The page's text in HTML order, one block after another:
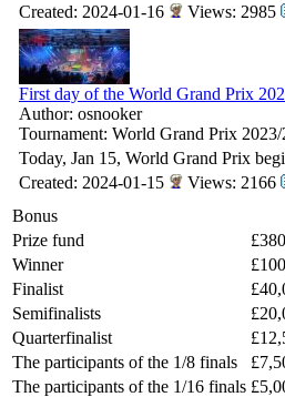
Created: 2024-01-16
Views: 2985
First day of the World Grand Prix
Author: osnooker
Tournament: World Grand Prix 2023/
Today, Jan 15, World Grand Prix
Created: 2024-01-15
Views: 2166
Bonus
Prize fund
Winner
Finalist
Semifinalists
Quarterfinalist
The participants of the 1/8 finals
The participants of the 1/16 finals